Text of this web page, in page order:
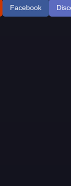
Facebook